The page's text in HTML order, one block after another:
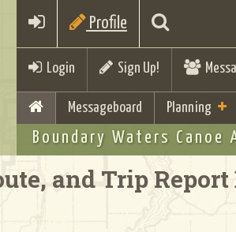
Profile
Login Sign Up!
Messageboard Planning
Boundary Waters Canoe
and Trip Report